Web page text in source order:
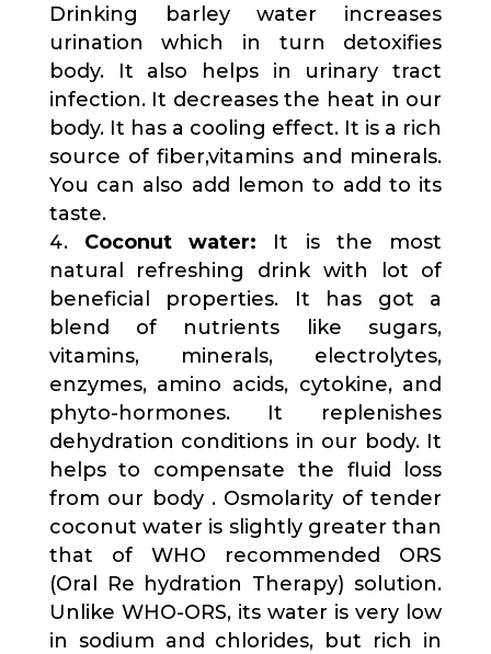
Drinking barley water increases
urination which in turn detoxifies
body. It also helps in urinary tract
infection. It decreases the heat in our
body. It has a cooling effect. It is a rich
source of fiber,vitamins and minerals.
You can also add lemon to add to its
taste.
Coconut water: It is the most
natural refreshing drink with lot of
beneficial properties. It has got a
blend of nutrients like sugars,
vitamins, minerals, electrolytes,
enzymes, amino acids, cytokine, and
phyto-hormones. It replenishes
dehydration conditions in our body. It
helps to compensate the fluid loss
from our body . Osmolarity of tender
coconut water is slightly greater than
that of WHO recommended ORS
(Oral Re hydration Therapy) solution.
Unlike WHO-ORS, its water is very low
in sodium and chlorides, but rich in